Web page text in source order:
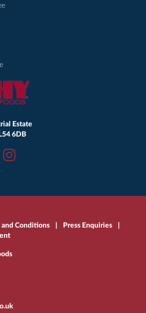
Estate
6DB
and Conditions Press Enquiries